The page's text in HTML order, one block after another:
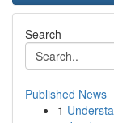
Search
Published News
1